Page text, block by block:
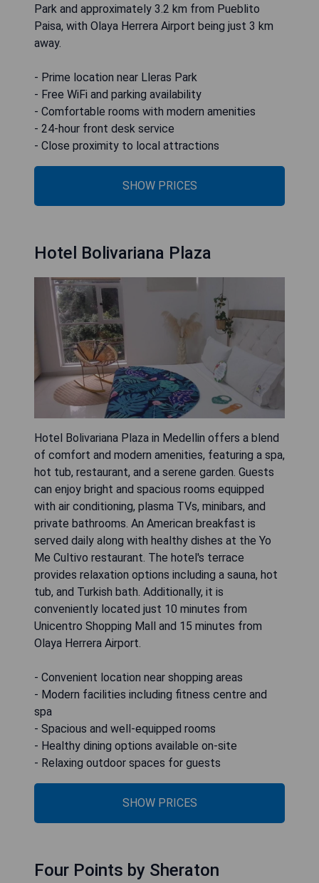
Park and approximately 3.2 km from Pueblito
Paisa, with Olaya Herrera Airport being just 3 km
away.
- Prime location near Lleras Park
- Free WiFi and parking availability
- Comfortable rooms with modern amenities
- 24-hour front desk service
- Close proximity to local attractions
SHOW PRICES
Hotel Bolivariana Plaza
Hotel Bolivariana Plaza in Medellin offers a blend
of comfort and modern amenities, featuring a spa,
hot tub, restaurant, and a serene garden. Guests
can enjoy bright and spacious rooms equipped
with air conditioning, plasma TVs, minibars, and
private bathrooms. An American breakfast is
served daily along with healthy dishes at the Yo
Me Cultivo restaurant. The hotel's terrace
provides relaxation options including a sauna, hot
tub, and Turkish bath. Additionally, it is
conveniently located just 10 minutes from
Unicentro Shopping Mall and 15 minutes from
Olaya Herrera Airport.
- Convenient location near shopping areas
- Modern facilities including fitness centre and
spa
- Spacious and well-equipped rooms
- Healthy dining options available on-site
- Relaxing outdoor spaces for guests
SHOW PRICES
Four Points by Sheraton